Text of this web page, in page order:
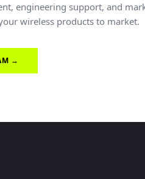
engineering support, and
wireless products to market.
→